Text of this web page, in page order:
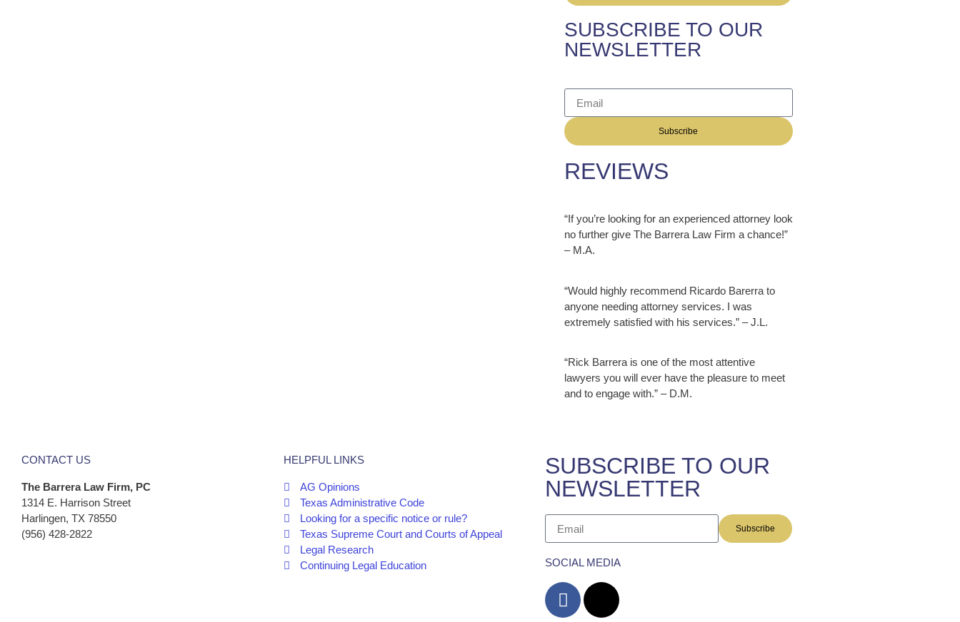
SUBSCRIBE TO OUR
NEWSLETTER
Subscribe
REVIEWS
“If you’re looking for an experienced attorney look
no further give The Barrera Law Firm a chance!”
– M.A.
“Would highly recommend Ricardo Barerra to
anyone needing attorney services. I was
extremely satisfied with his services.” – J.L.
“Rick Barrera is one of the most attentive
lawyers you will ever have the pleasure to meet
and to engage with.” – D.M.
CONTACT US
The Barrera Law Firm, PC
1314 E. Harrison Street
Harlingen, TX 78550
(956) 428-2822
HELPFUL LINKS
AG Opinions
Texas Administrative Code
Looking for a specific notice or rule?
Texas Supreme Court and Courts of Appeal
Legal Research
Continuing Legal Education
SUBSCRIBE TO OUR
NEWSLETTER
Subscribe
SOCIAL MEDIA